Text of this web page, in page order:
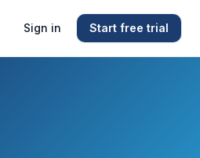
Sign in Start free trial